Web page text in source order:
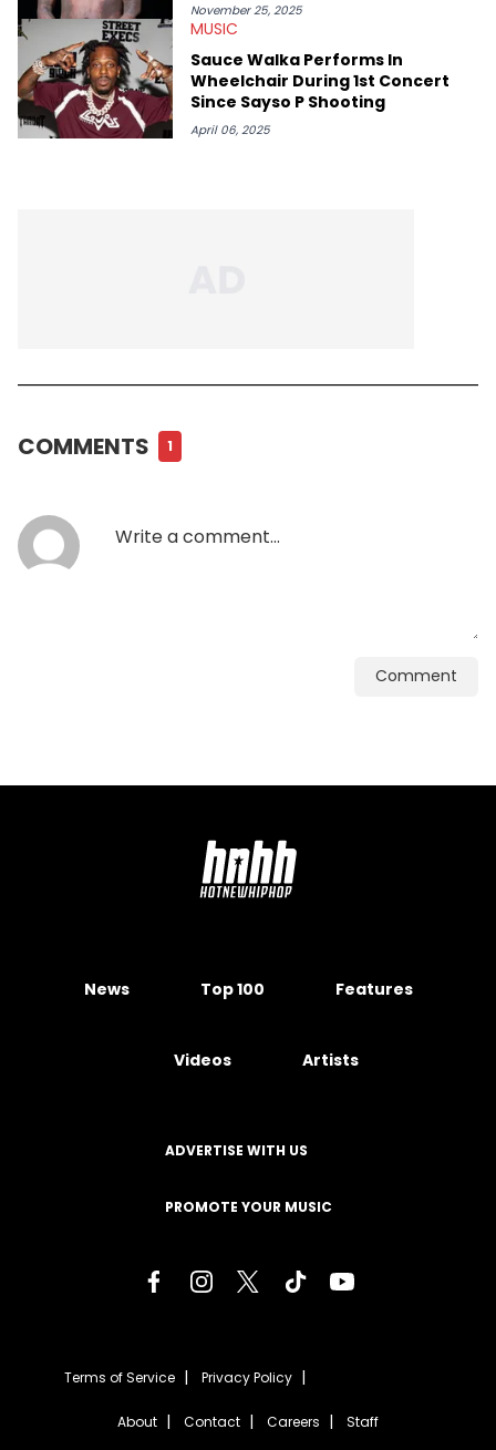
November 25, 2025
MUSIC
Sauce Walka Performs In
Wheelchair During 1st Concert
Since Sayso P Shooting
April 06, 2025
COMMENTS 1
Comment
News Top 100 Features
Videos Artists
ADVERTISE WITH US
PROMOTE YOUR MUSIC
Terms of Service Privacy Policy
About Contact Careers Staff